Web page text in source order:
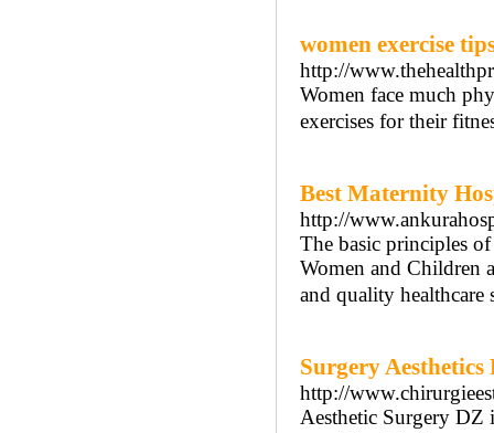
women exercise
http://
Women face much
exercises for their
Best Maternity
http://
The basic principles
Women and Children
and quality
Surgery
http://
Aesthetic Surgery DZ